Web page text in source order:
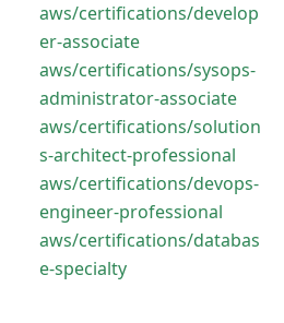
aws/certifications/develop
er-associate
aws/certifications/sysops-
administrator-associate
aws/certifications/solution
s-architect-professional
aws/certifications/devops-
engineer-professional
aws/certifications/databas
e-specialty